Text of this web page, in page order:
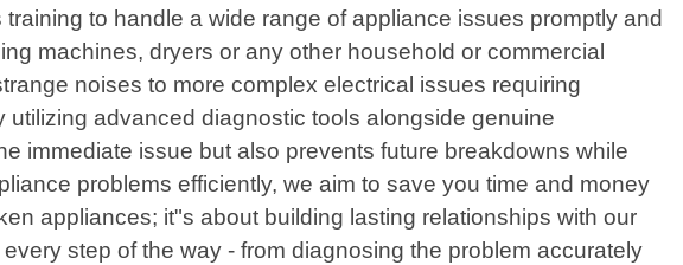
to handle a wide range of appliance issues promptly and
machines, dryers or any other household or commercial
noises to more complex electrical issues requiring
advanced diagnostic tools alongside genuine
immediate issue but also prevents future breakdowns while
problems efficiently, we aim to save you time and money
appliances; it"s about building lasting relationships with our
step of the way - from diagnosing the problem accurately